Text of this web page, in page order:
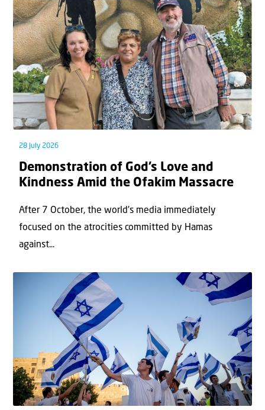
28 July 2026
Demonstration of God’s Love and
Kindness Amid the Ofakim Massacre
After 7 October, the world’s media immediately
focused on the atrocities committed by Hamas
against...